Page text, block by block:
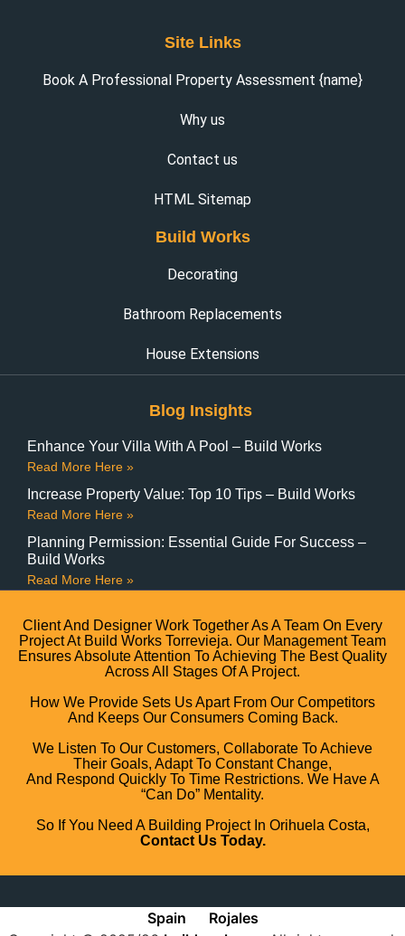
Site Links
Book A Professional Property Assessment {name}
Why us
Contact us
HTML Sitemap
Build Works
Decorating
Bathroom Replacements
House Extensions
Blog Insights
Enhance Your Villa With A Pool – Build Works
Read More Here »
Increase Property Value: Top 10 Tips – Build Works
Read More Here »
Planning Permission: Essential Guide For Success –
Build Works
Read More Here »
Client And Designer Work Together As A Team On Every
Project At Build Works Torrevieja. Our Management Team
Ensures Absolute Attention To Achieving The Best Quality
Across All Stages Of A Project.
How We Provide Sets Us Apart From Our Competitors
And Keeps Our Consumers Coming Back.
We Listen To Our Customers, Collaborate To Achieve
Their Goals, Adapt To Constant Change,
And Respond Quickly To Time Restrictions. We Have A
“can Do” Mentality.
So If You Need A Building Project In Orihuela Costa,
Contact Us Today.
Spain
Rojales